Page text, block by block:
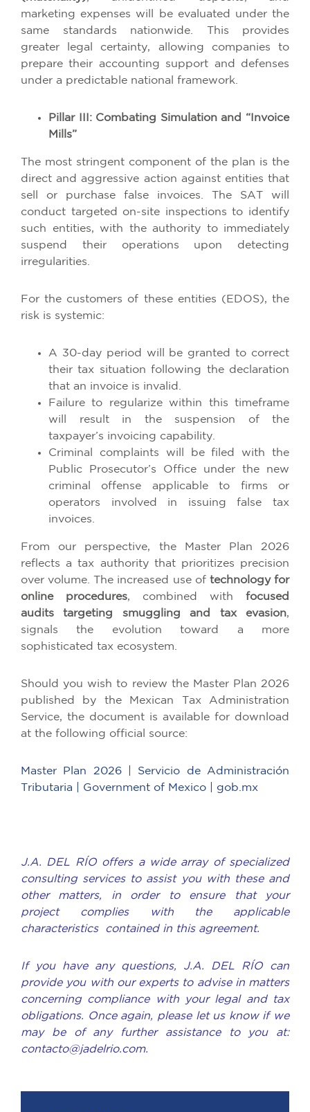
marketing expenses will be evaluated under the
same standards nationwide. This provides
greater legal certainty, allowing companies to
prepare their accounting support and defenses
under a predictable national framework.
Pillar III: Combating Simulation and “Invoice
Mills”
The most stringent component of the plan is the
direct and aggressive action against entities that
sell or purchase false invoices. The SAT will
conduct targeted on-site inspections to identify
such entities, with the authority to immediately
suspend their operations upon detecting
irregularities.
For the customers of these entities (EDOS), the
risk is systemic:
A 30-day period will be granted to correct
their tax situation following the declaration
that an invoice is invalid.
Failure to regularize within this timeframe
will result in the suspension of the
taxpayer’s invoicing capability.
Criminal complaints will be filed with the
Public Prosecutor’s Office under the new
criminal offense applicable to firms or
operators involved in issuing false tax
invoices.
From our perspective, the Master Plan 2026
reflects a tax authority that prioritizes precision
over volume. The increased use of technology for
online procedures, combined with focused
audits targeting smuggling and tax evasion,
signals the evolution toward a more
sophisticated tax ecosystem.
Should you wish to review the Master Plan 2026
published by the Mexican Tax Administration
Service, the document is available for download
at the following official source:
Master Plan 2026 | Servicio de Administración
Tributaria | Government of Mexico | gob.mx
J.A. DEL RÍO offers a wide array of specialized
consulting services to assist you with these and
other matters, in order to ensure that your
project complies with the applicable
characteristics contained in this agreement.
If you have any questions, J.A. DEL RÍO can
provide you with our experts to advise in matters
concerning compliance with your legal and tax
obligations. Once again, please let us know if we
may be of any further assistance to you at:
contacto@jadelrio.com.